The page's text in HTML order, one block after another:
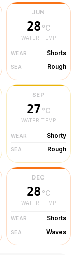
JUN
28°C
WATER TEMP
WEAR Shorts
SEA Rough
SEP
27°C
WATER TEMP
WEAR Shorty
SEA Rough
DEC
28°C
WATER TEMP
WEAR Shorts
SEA Waves